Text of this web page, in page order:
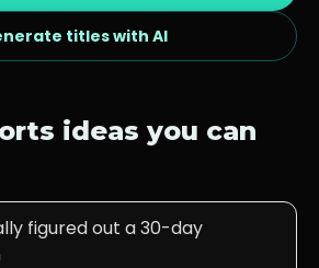
titles with AI
ideas you can
figured out a 30-day